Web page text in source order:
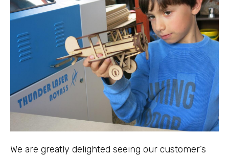
We are greatly delighted seeing our customer’s